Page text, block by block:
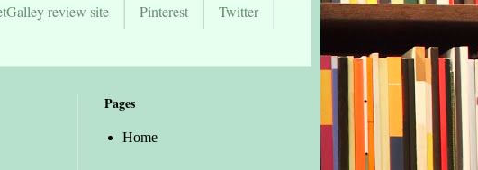
review site Pinterest
Twitter
Pages
Home